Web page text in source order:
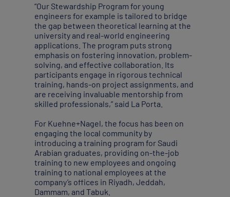
“Our Stewardship Program for young
engineers for example is tailored to bridge
the gap between theoretical learning at the
university and real-world engineering
applications. The program puts strong
emphasis on fostering innovation, problem-
solving, and effective collaboration. Its
participants engage in rigorous technical
training, hands-on project assignments, and
are receiving invaluable mentorship from
skilled professionals,” said La Porta.
For Kuehne+Nagel, the focus has been on
engaging the local community by
introducing a training program for Saudi
Arabian graduates, providing on-the-job
training to new employees and ongoing
training to national employees at the
company’s offices in Riyadh, Jeddah,
Dammam, and Tabuk.